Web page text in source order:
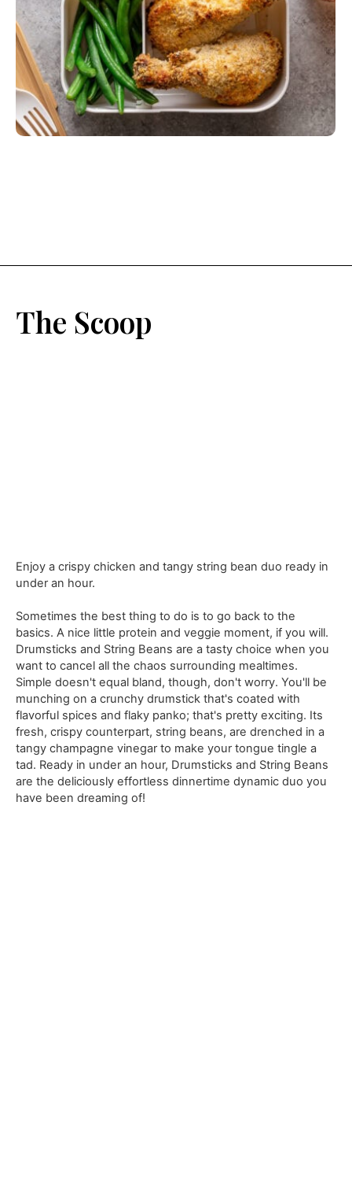
The Scoop
Enjoy a crispy chicken and tangy string bean duo ready in
under an hour.
Sometimes the best thing to do is to go back to the
basics. A nice little protein and veggie moment, if you will.
Drumsticks and String Beans are a tasty choice when you
want to cancel all the chaos surrounding mealtimes.
Simple doesn't equal bland, though, don't worry. You'll be
munching on a crunchy drumstick that's coated with
flavorful spices and flaky panko; that's pretty exciting. Its
fresh, crispy counterpart, string beans, are drenched in a
tangy champagne vinegar to make your tongue tingle a
tad. Ready in under an hour, Drumsticks and String Beans
are the deliciously effortless dinnertime dynamic duo you
have been dreaming of!